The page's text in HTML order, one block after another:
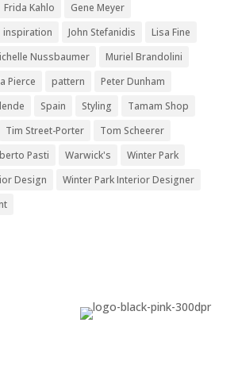
Frida Kahlo
Gene Meyer
inspiration John Stefanidis
Lisa Fine
Nussbaumer
Muriel Brandolini
Pierce pattern
Peter Dunham
Spain Styling
Tamam Shop
Tim Street-Porter
Tom Scheerer
Pasti Warwick's
Winter Park
Design
Winter Park Interior Designer